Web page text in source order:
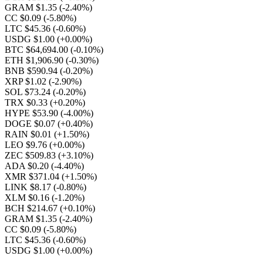
GRAM $1.35 (-2.40%)
CC $0.09 (-5.80%)
LTC $45.36 (-0.60%)
USDG $1.00 (+0.00%)
BTC $64,694.00 (-0.10%)
ETH $1,906.90 (-0.30%)
BNB $590.94 (-0.20%)
XRP $1.02 (-2.90%)
SOL $73.24 (-0.20%)
TRX $0.33 (+0.20%)
HYPE $53.90 (-4.00%)
DOGE $0.07 (+0.40%)
RAIN $0.01 (+1.50%)
LEO $9.76 (+0.00%)
ZEC $509.83 (+3.10%)
ADA $0.20 (-4.40%)
XMR $371.04 (+1.50%)
LINK $8.17 (-0.80%)
XLM $0.16 (-1.20%)
BCH $214.67 (+0.10%)
GRAM $1.35 (-2.40%)
CC $0.09 (-5.80%)
LTC $45.36 (-0.60%)
USDG $1.00 (+0.00%)